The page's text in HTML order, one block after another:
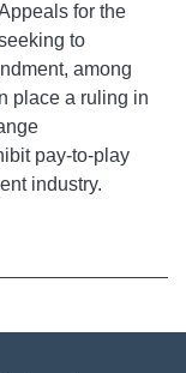
for the
to
among
place a ruling in
pay-to-play
industry.